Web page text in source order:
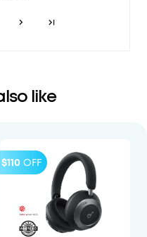
like
$110 OFF